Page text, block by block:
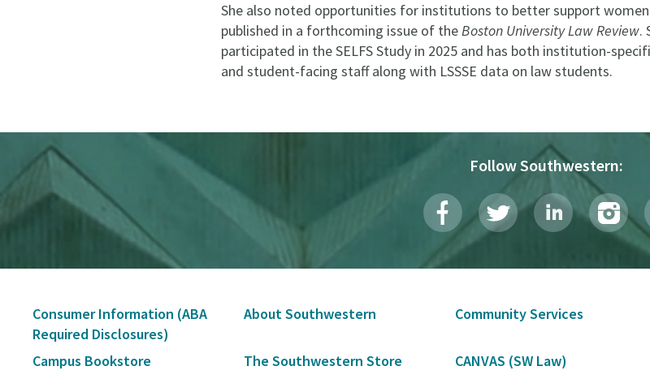
She also noted opportunities for institutions to better support
published in a forthcoming issue of theBoston University Law Review.
participated in the SELFS Study in 2025 and has both institution-
and student-facing staff along with LSSSE data on law students.
Follow Southwestern:
Secondary
Navigation
Consumer Information (ABA
Required Disclosures)
About Southwestern Community Services
Campus Bookstore The Southwestern Store CANVAS (SW Law)